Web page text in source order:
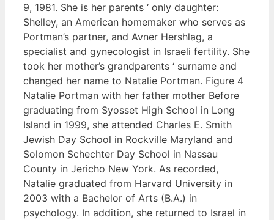
9, 1981. She is her parents ‘ only daughter:
Shelley, an American homemaker who serves as
Portman’s partner, and Avner Hershlag, a
specialist and gynecologist in Israeli fertility. She
took her mother’s grandparents ‘ surname and
changed her name to Natalie Portman. Figure 4
Natalie Portman with her father mother Before
graduating from Syosset High School in Long
Island in 1999, she attended Charles E. Smith
Jewish Day School in Rockville Maryland and
Solomon Schechter Day School in Nassau
County in Jericho New York. As recorded,
Natalie graduated from Harvard University in
2003 with a Bachelor of Arts (B.A.) in
psychology. In addition, she returned to Israel in